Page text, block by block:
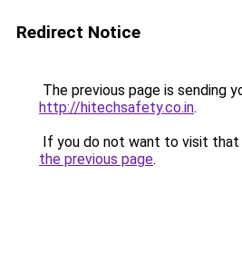
Redirect Notice
The previous page is sending
http://hitechsafety.co.in.
If you do not want to visit that
the previous page.